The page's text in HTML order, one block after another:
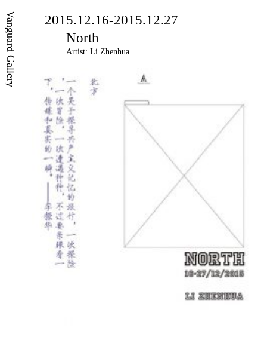
Vanguard Gallery
2015.12.16-2015.12.27
North
Artist: Li Zhenhua